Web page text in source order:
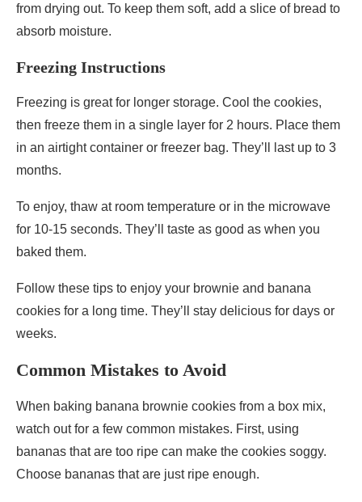
from drying out. To keep them soft, add a slice of bread to
absorb moisture.
Freezing Instructions
Freezing is great for longer storage. Cool the cookies,
then freeze them in a single layer for 2 hours. Place them
in an airtight container or freezer bag. They’ll last up to 3
months.
To enjoy, thaw at room temperature or in the microwave
for 10-15 seconds. They’ll taste as good as when you
baked them.
Follow these tips to enjoy your brownie and banana
cookies for a long time. They’ll stay delicious for days or
weeks.
Common Mistakes to Avoid
When baking banana brownie cookies from a box mix,
watch out for a few common mistakes. First, using
bananas that are too ripe can make the cookies soggy.
Choose bananas that are just ripe enough.